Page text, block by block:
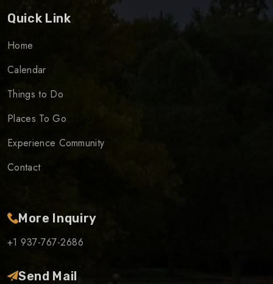
Quick Link
Home
Calendar
Things to Do
Places To Go
Experience Community
Contact
More Inquiry
+1 937-767-2686
Send Mail